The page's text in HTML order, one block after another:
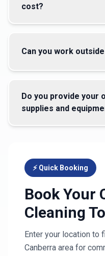
cost?
Can you work
Do you provide your
supplies and
⚡ Quick Booking
Book Your
Cleaning
Enter your location to
Canberra area for